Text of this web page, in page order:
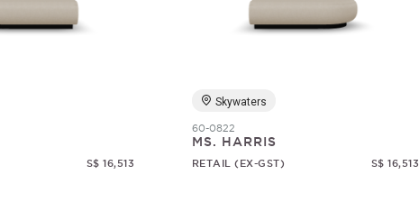
S$ 16,513
Skywaters
60-0822
MS. HARRIS
RETAIL (EX-GST) S$ 16,513